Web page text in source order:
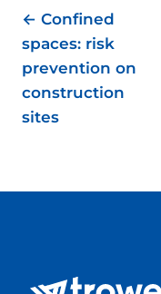
← Confined
spaces: risk
prevention on
construction
sites